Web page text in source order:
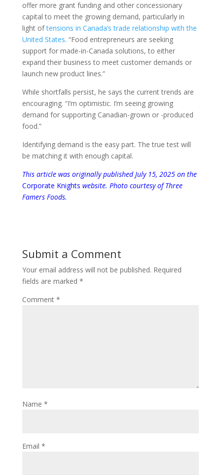
offer more grant funding and other concessionary
capital to meet the growing demand, particularly in
light oftensions in Canada’s trade relationship with the
United States. “Food entrepreneurs are seeking
support for made-in-Canada solutions, to either
expand their business to meet customer demands or
launch new product lines.”
While shortfalls persist, he says the current trends are
encouraging. “I’m optimistic. I’m seeing growing
demand for supporting Canadian-grown or -produced
food.”
Identifying demand is the easy part. The true test will
be matching it with enough capital.
This article was originally published July 15, 2025on the
Corporate Knights website. Photo courtesy of Three
Famers Foods.
Submit a Comment
Your email address will not be published. Required
fields are marked *
Comment *
Name *
Email *